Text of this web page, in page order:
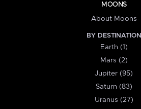
MOONS
About Moons
BY DESTINATION
Earth (1)
Mars (2)
Jupiter (95)
Saturn (83)
Uranus (27)